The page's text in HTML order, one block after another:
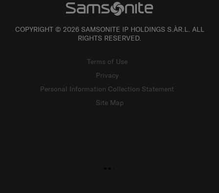
COPYRIGHT © 2026 SAMSONITE IP HOLDINGS S.ÀR.L. ALL
RIGHTS RESERVED.
Terms of Use
Privacy
Personal Information Collection Statement
Site Map